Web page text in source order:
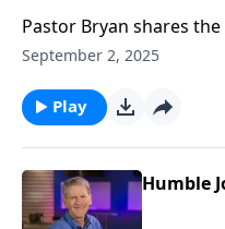
Pastor Bryan shares
Philippians 2. Dr.
the advancement of the
September 2, 2025
Play
Humble